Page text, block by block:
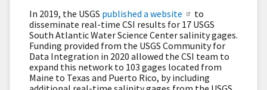
In 2019, the USGS published a website
to
disseminate real-time CSI results for 17 USGS
South Atlantic Water Science Center salinity gages.
Funding provided from the USGS Community for
Data Integration in 2020 allowed the CSI team to
expand this network to 103 gages located from
Maine to Texas and Puerto Rico, by including